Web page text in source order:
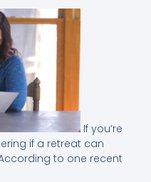
If you’re
if a retreat can
to one recent